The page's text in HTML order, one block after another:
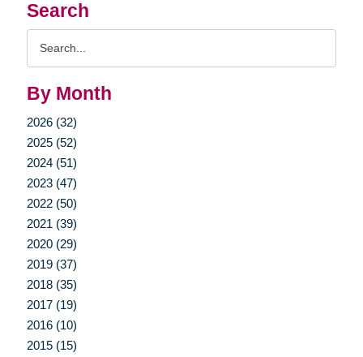
Search
By Month
2026 (32)
2025 (52)
2024 (51)
2023 (47)
2022 (50)
2021 (39)
2020 (29)
2019 (37)
2018 (35)
2017 (19)
2016 (10)
2015 (15)